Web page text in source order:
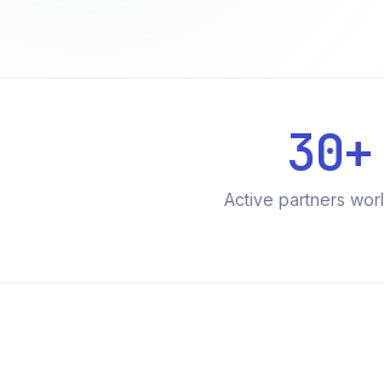
30+
Active partners